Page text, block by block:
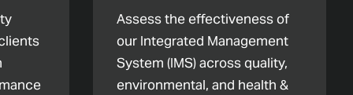
Assess the effectiveness of
our Integrated Management
System (IMS) across quality,
environmental, and health &